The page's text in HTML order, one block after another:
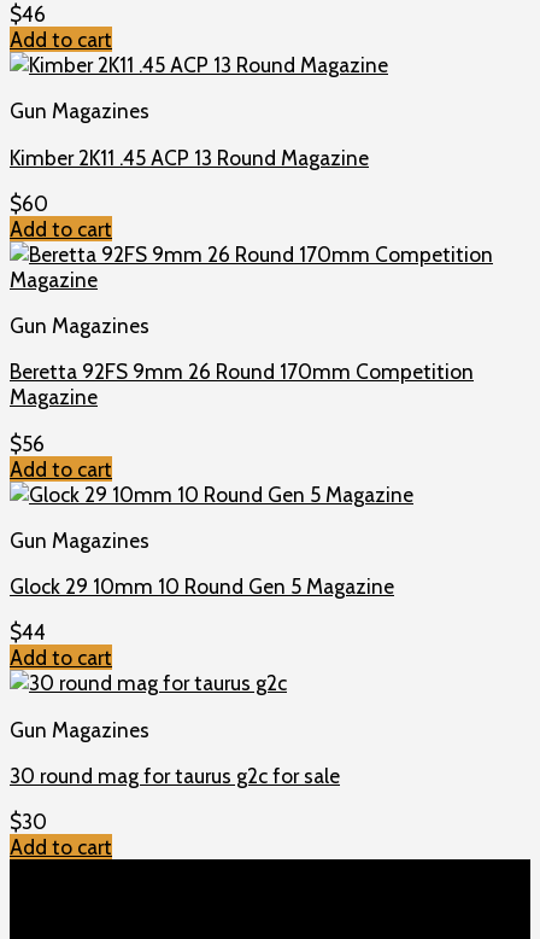
$46
Add to cart
Gun Magazines
Kimber 2K11 .45 ACP 13 Round Magazine
$60
Add to cart
Gun Magazines
Beretta 92FS 9mm 26 Round 170mm Competition
Magazine
$56
Add to cart
Gun Magazines
Glock 29 10mm 10 Round Gen 5 Magazine
$44
Add to cart
Gun Magazines
30 round mag for taurus g2c for sale
$30
Add to cart